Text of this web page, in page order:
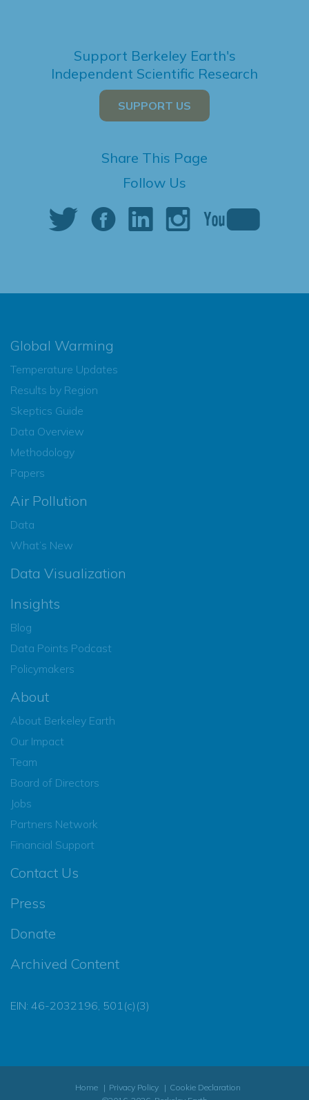
Support Berkeley Earth's
Independent Scientific Research
SUPPORT US
Share This Page
Follow Us
Global Warming
Temperature Updates
Results by Region
Skeptics Guide
Data Overview
Methodology
Papers
Air Pollution
Data
What’s New
Data Visualization
Insights
Blog
Data Points Podcast
Policymakers
About
About Berkeley Earth
Our Impact
Team
Board of Directors
Jobs
Partners Network
Financial Support
Contact Us
Press
Donate
Archived Content
EIN: 46-2032196, 501(c)(3)
Home Privacy Policy
Cookie Declaration